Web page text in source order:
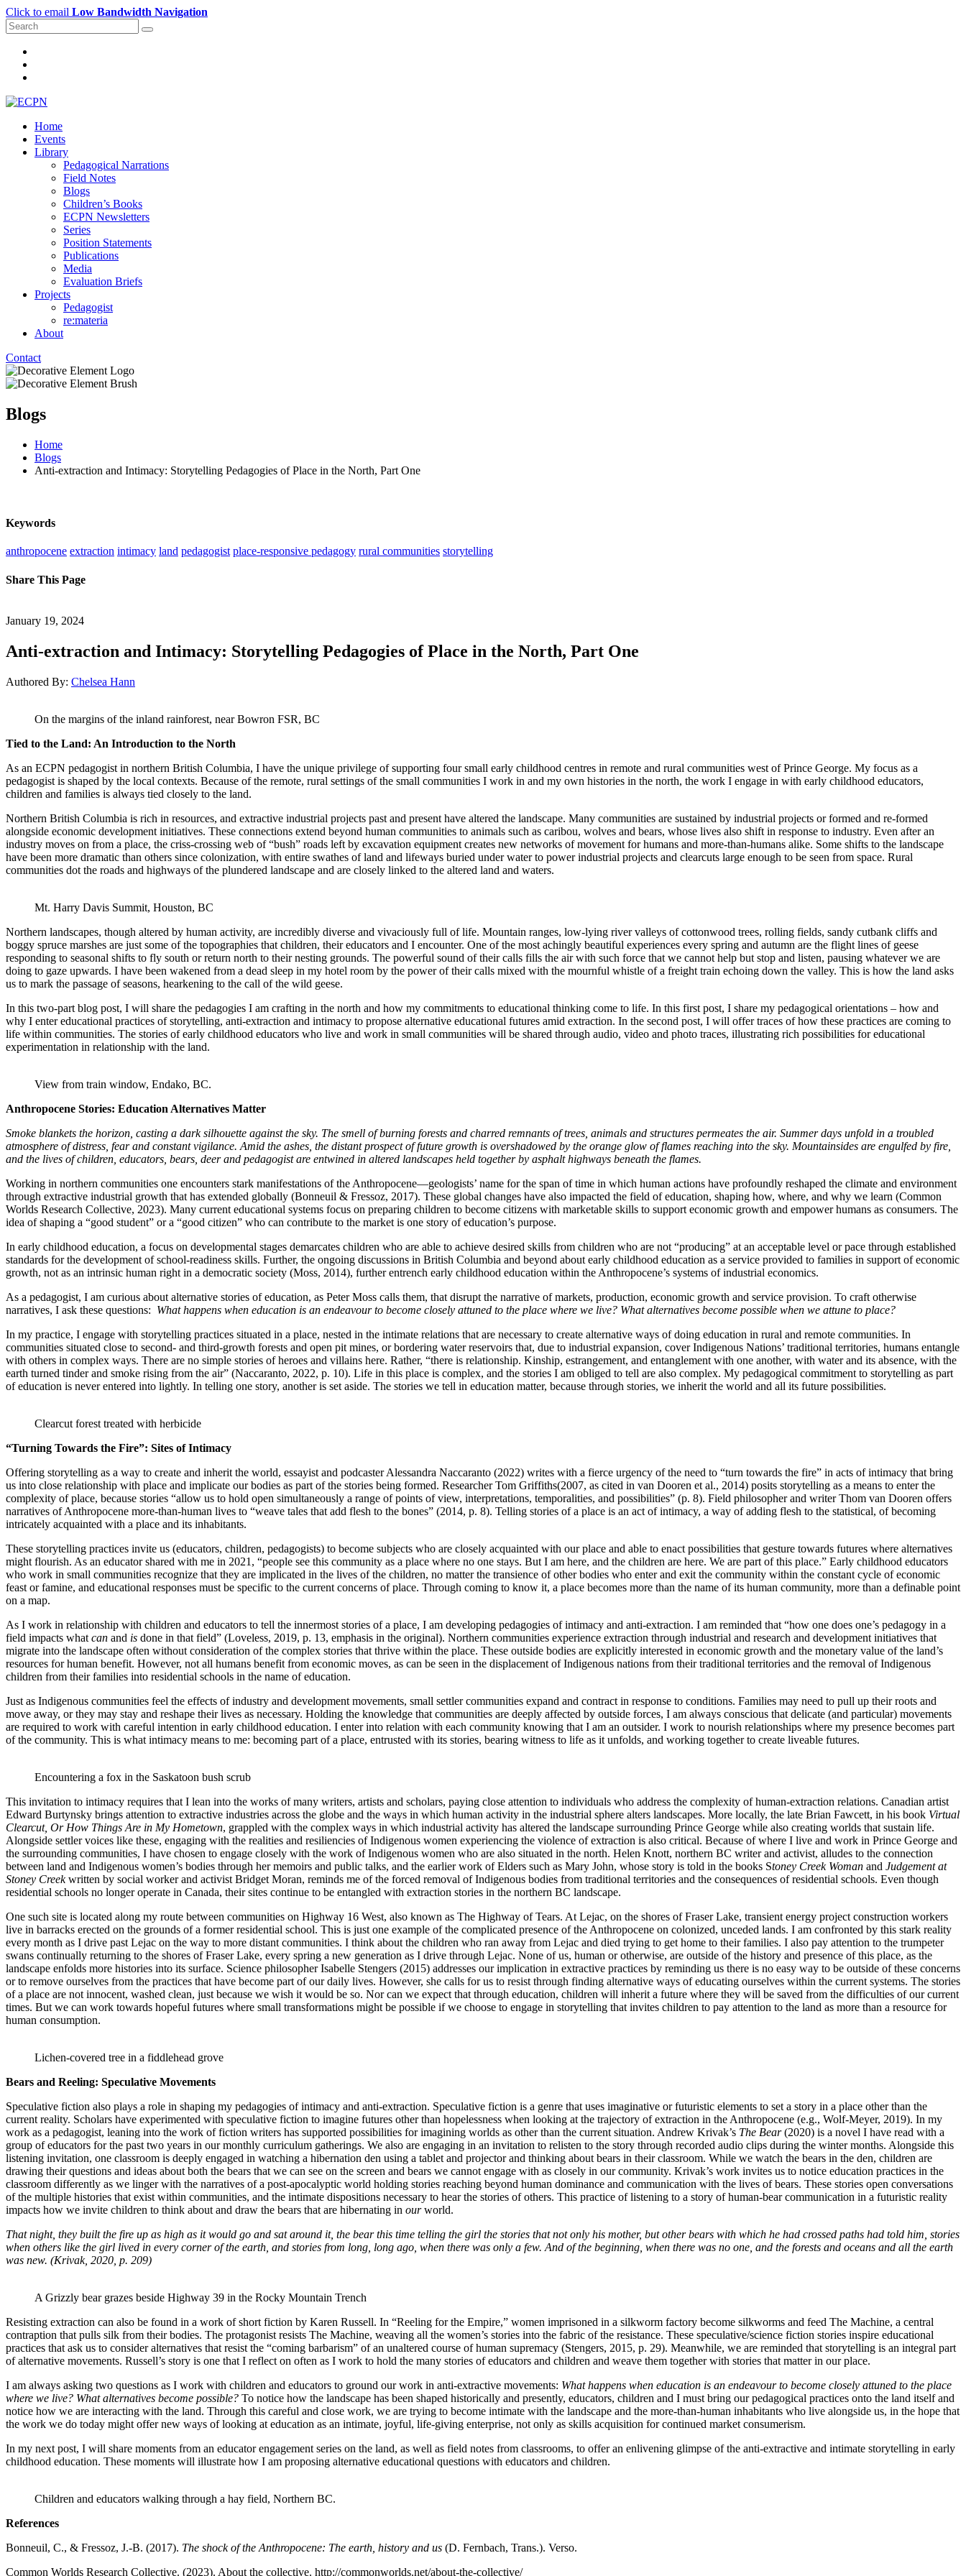
Click to email Low Bandwidth Navigation
Home
Events
Library
Pedagogical Narrations
Field Notes
Blogs
Children’s Books
ECPN Newsletters
Series
Position Statements
Publications
Media
Evaluation Briefs
Projects
Pedagogist
re:materia
About
Contact
Blogs
Home
Blogs
Anti-extraction and Intimacy: Storytelling Pedagogies of Place in the North, Part One
Keywords
anthropocene extraction intimacy land pedagogist place-responsive pedagogy rural communities storytelling
Share This Page
January 19, 2024
Anti-extraction and Intimacy: Storytelling Pedagogies of Place in the North, Part One
Authored By: Chelsea Hann
On the margins of the inland rainforest, near Bowron FSR, BC
Tied to the Land: An Introduction to the North
As an ECPN pedagogist in northern British Columbia, I have the unique privilege of supporting four small early childhood centres in remote and rural communities west of Prince George. My focus as a
pedagogist is shaped by the local contexts. Because of the remote, rural settings of the small communities I work in and my own histories in the north, the work I engage in with early childhood educators,
children and families is always tied closely to the land.
Northern British Columbia is rich in resources, and extractive industrial projects past and present have altered the landscape. Many communities are sustained by industrial projects or formed and re-formed
alongside economic development initiatives. These connections extend beyond human communities to animals such as caribou, wolves and bears, whose lives also shift in response to industry. Even after an
industry moves on from a place, the criss-crossing web of “bush” roads left by excavation equipment creates new networks of movement for humans and more-than-humans alike. Some shifts to the landscape
have been more dramatic than others since colonization, with entire swathes of land and lifeways buried under water to power industrial projects and clearcuts large enough to be seen from space. Rural
communities dot the roads and highways of the plundered landscape and are closely linked to the altered land and waters.
Mt. Harry Davis Summit, Houston, BC
Northern landscapes, though altered by human activity, are incredibly diverse and vivaciously full of life. Mountain ranges, low-lying river valleys of cottonwood trees, rolling fields, sandy cutbank cliffs and
boggy spruce marshes are just some of the topographies that children, their educators and I encounter. One of the most achingly beautiful experiences every spring and autumn are the flight lines of geese
responding to seasonal shifts to fly south or return north to their nesting grounds. The powerful sound of their calls fills the air with such force that we cannot help but stop and listen, pausing whatever we are
doing to gaze upwards. I have been wakened from a dead sleep in my hotel room by the power of their calls mixed with the mournful whistle of a freight train echoing down the valley. This is how the land asks
us to mark the passage of seasons, hearkening to the call of the wild geese.
In this two-part blog post, I will share the pedagogies I am crafting in the north and how my commitments to educational thinking come to life. In this first post, I share my pedagogical orientations – how and
why I enter educational practices of storytelling, anti-extraction and intimacy to propose alternative educational futures amid extraction. In the second post, I will offer traces of how these practices are coming to
life within communities. The stories of early childhood educators who live and work in small communities will be shared through audio, video and photo traces, illustrating rich possibilities for educational
experimentation in relationship with the land.
View from train window, Endako, BC.
Anthropocene Stories: Education Alternatives Matter
Smoke blankets the horizon, casting a dark silhouette against the sky. The smell of burning forests and charred remnants of trees, animals and structures permeates the air. Summer days unfold in a troubled
atmosphere of distress, fear and constant vigilance. Amid the ashes, the distant prospect of future growth is overshadowed by the orange glow of flames reaching into the sky. Mountainsides are engulfed by fire,
and the lives of children, educators, bears, deer and pedagogist are entwined in altered landscapes held together by asphalt highways beneath the flames.
Working in northern communities one encounters stark manifestations of the Anthropocene—geologists’ name for the span of time in which human actions have profoundly reshaped the climate and environment
through extractive industrial growth that has extended globally (Bonneuil & Fressoz, 2017). These global changes have also impacted the field of education, shaping how, where, and why we learn (Common
Worlds Research Collective, 2023). Many current educational systems focus on preparing children to become citizens with marketable skills to support economic growth and empower humans as consumers. The
idea of shaping a “good student” or a “good citizen” who can contribute to the market is one story of education’s purpose.
In early childhood education, a focus on developmental stages demarcates children who are able to achieve desired skills from children who are not “producing” at an acceptable level or pace through established
standards for the development of school-readiness skills. Further, the ongoing discussions in British Columbia and beyond about early childhood education as a service provided to families in support of economic
growth, not as an intrinsic human right in a democratic society (Moss, 2014), further entrench early childhood education within the Anthropocene’s systems of industrial economics.
As a pedagogist, I am curious about alternative stories of education, as Peter Moss calls them, that disrupt the narrative of markets, production, economic growth and service provision. To craft otherwise
narratives, I ask these questions: What happens when education is an endeavour to become closely attuned to the place where we live? What alternatives become possible when we attune to place?
In my practice, I engage with storytelling practices situated in a place, nested in the intimate relations that are necessary to create alternative ways of doing education in rural and remote communities. In
communities situated close to second- and third-growth forests and open pit mines, or bordering water reservoirs that, due to industrial expansion, cover Indigenous Nations’ traditional territories, humans entangle
with others in complex ways. There are no simple stories of heroes and villains here. Rather, “there is relationship. Kinship, estrangement, and entanglement with one another, with water and its absence, with the
earth turned tinder and smoke rising from the air” (Naccaranto, 2022, p. 10). Life in this place is complex, and the stories I am obliged to tell are also complex. My pedagogical commitment to storytelling as part
of education is never entered into lightly. In telling one story, another is set aside. The stories we tell in education matter, because through stories, we inherit the world and all its future possibilities.
Clearcut forest treated with herbicide
“Turning Towards the Fire”: Sites of Intimacy
Offering storytelling as a way to create and inherit the world, essayist and podcaster Alessandra Naccaranto (2022) writes with a fierce urgency of the need to “turn towards the fire” in acts of intimacy that bring
us into close relationship with place and implicate our bodies as part of the stories being formed. Researcher Tom Griffiths(2007, as cited in van Dooren et al., 2014) posits storytelling as a means to enter the
complexity of place, because stories “allow us to hold open simultaneously a range of points of view, interpretations, temporalities, and possibilities” (p. 8). Field philosopher and writer Thom van Dooren offers
narratives of Anthropocene more-than-human lives to “weave tales that add flesh to the bones” (2014, p. 8). Telling stories of a place is an act of intimacy, a way of adding flesh to the statistical, of becoming
intricately acquainted with a place and its inhabitants.
These storytelling practices invite us (educators, children, pedagogists) to become subjects who are closely acquainted with our place and able to enact possibilities that gesture towards futures where alternatives
might flourish. As an educator shared with me in 2021, “people see this community as a place where no one stays. But I am here, and the children are here. We are part of this place.” Early childhood educators
who work in small communities recognize that they are implicated in the lives of the children, no matter the transience of other bodies who enter and exit the community within the constant cycle of economic
feast or famine, and educational responses must be specific to the current concerns of place. Through coming to know it, a place becomes more than the name of its human community, more than a definable point
on a map.
As I work in relationship with children and educators to tell the innermost stories of a place, I am developing pedagogies of intimacy and anti-extraction. I am reminded that “how one does one’s pedagogy in a
field impacts what can and is done in that field” (Loveless, 2019, p. 13, emphasis in the original). Northern communities experience extraction through industrial and research and development initiatives that
migrate into the landscape often without consideration of the complex stories that thrive within the place. These outside bodies are explicitly interested in economic growth and the monetary value of the land’s
resources for human benefit. However, not all humans benefit from economic moves, as can be seen in the displacement of Indigenous nations from their traditional territories and the removal of Indigenous
children from their families into residential schools in the name of education.
Just as Indigenous communities feel the effects of industry and development movements, small settler communities expand and contract in response to conditions. Families may need to pull up their roots and
move away, or they may stay and reshape their lives as necessary. Holding the knowledge that communities are deeply affected by outside forces, I am always conscious that delicate (and particular) movements
are required to work with careful intention in early childhood education. I enter into relation with each community knowing that I am an outsider. I work to nourish relationships where my presence becomes part
of the community. This is what intimacy means to me: becoming part of a place, entrusted with its stories, bearing witness to life as it unfolds, and working together to create liveable futures.
Encountering a fox in the Saskatoon bush scrub
This invitation to intimacy requires that I lean into the works of many writers, artists and scholars, paying close attention to individuals who address the complexity of human-extraction relations. Canadian artist
Edward Burtynsky brings attention to extractive industries across the globe and the ways in which human activity in the industrial sphere alters landscapes. More locally, the late Brian Fawcett, in his book Virtual
Clearcut, Or How Things Are in My Hometown, grappled with the complex ways in which industrial activity has altered the landscape surrounding Prince George while also creating worlds that sustain life.
Alongside settler voices like these, engaging with the realities and resiliencies of Indigenous women experiencing the violence of extraction is also critical. Because of where I live and work in Prince George and
the surrounding communities, I have chosen to engage closely with the work of Indigenous women who are also situated in the north. Helen Knott, northern BC writer and activist, alludes to the connection
between land and Indigenous women’s bodies through her memoirs and public talks, and the earlier work of Elders such as Mary John, whose story is told in the books Stoney Creek Woman and Judgement at
Stoney Creekwritten by social worker and activist Bridget Moran, reminds me of the forced removal of Indigenous bodies from traditional territories and the consequences of residential schools. Even though
residential schools no longer operate in Canada, their sites continue to be entangled with extraction stories in the northern BC landscape.
One such site is located along my route between communities on Highway 16 West, also known as The Highway of Tears. At Lejac, on the shores of Fraser Lake, transient energy project construction workers
live in barracks erected on the grounds of a former residential school. This is just one example of the complicated presence of the Anthropocene on colonized, unceded lands. I am confronted by this stark reality
every month as I drive past Lejac on the way to more distant communities. I think about the children who ran away from Lejac and died trying to get home to their families. I also pay attention to the trumpeter
swans continually returning to the shores of Fraser Lake, every spring a new generation as I drive through Lejac. None of us, human or otherwise, are outside of the history and presence of this place, as the
landscape enfolds more histories into its surface. Science philosopher Isabelle Stengers (2015) addresses our implication in extractive practices by reminding us there is no easy way to be outside of these concerns
or to remove ourselves from the practices that have become part of our daily lives. However, she calls for us to resist through finding alternative ways of educating ourselves within the current systems. The stories
of a place are not innocent, washed clean, just because we wish it would be so. Nor can we expect that through education, children will inherit a future where they will be saved from the difficulties of our current
times. But we can work towards hopeful futures where small transformations might be possible if we choose to engage in storytelling that invites children to pay attention to the land as more than a resource for
human consumption.
Lichen-covered tree in a fiddlehead grove
Bears and Reeling: Speculative Movements
Speculative fiction also plays a role in shaping my pedagogies of intimacy and anti-extraction. Speculative fiction is a genre that uses imaginative or futuristic elements to set a story in a place other than the
current reality. Scholars have experimented with speculative fiction to imagine futures other than hopelessness when looking at the trajectory of extraction in the Anthropocene (e.g., Wolf-Meyer, 2019). In my
work as a pedagogist, leaning into the work of fiction writers has supported possibilities for imagining worlds as other than the current situation. Andrew Krivak’s The Bear(2020) is a novel I have read with a
group of educators for the past two years in our monthly curriculum gatherings. We also are engaging in an invitation to relisten to the story through recorded audio clips during the winter months. Alongside this
listening invitation, one classroom is deeply engaged in watching a hibernation den using a tablet and projector and thinking about bears in their classroom. While we watch the bears in the den, children are
drawing their questions and ideas about both the bears that we can see on the screen and bears we cannot engage with as closely in our community. Krivak’s work invites us to notice education practices in the
classroom differently as we linger with the narratives of a post-apocalyptic world holding stories reaching beyond human dominance and communication with the lives of bears. These stories open conversations
of the multiple histories that exist within communities, and the intimate dispositions necessary to hear the stories of others. This practice of listening to a story of human-bear communication in a futuristic reality
impacts how we invite children to think about and draw the bears that are hibernating in ourworld.
That night, they built the fire up as high as it would go and sat around it, the bear this time telling the girl the stories that not only his mother, but other bears with which he had crossed paths had told him, stories
when others like the girl lived in every corner of the earth, and stories from long, long ago, when there was only a few. And of the beginning, when there was no one, and the forests and oceans and all the earth
was new. (Krivak, 2020, p. 209)
A Grizzly bear grazes beside Highway 39 in the Rocky Mountain Trench
Resisting extraction can also be found in a work of short fiction by Karen Russell. In “Reeling for the Empire,” women imprisoned in a silkworm factory become silkworms and feed The Machine, a central
contraption that pulls silk from their bodies. The protagonist resists The Machine, weaving all the women’s stories into the fabric of the resistance. These speculative/science fiction stories inspire educational
practices that ask us to consider alternatives that resist the “coming barbarism” of an unaltered course of human supremacy (Stengers, 2015, p. 29). Meanwhile, we are reminded that storytelling is an integral part
of alternative movements. Russell’s story is one that I reflect on often as I work to hold the many stories of educators and children and weave them together with stories that matter in our place.
I am always asking two questions as I work with children and educators to ground our work in anti-extractive movements: What happens when education is an endeavour to become closely attuned to the place
where we live? What alternatives become possible? To notice how the landscape has been shaped historically and presently, educators, children and I must bring our pedagogical practices onto the land itself and
notice how we are interacting with the land. Through this careful and close work, we are trying to become intimate with the landscape and the more-than-human inhabitants who live alongside us, in the hope that
the work we do today might offer new ways of looking at education as an intimate, joyful, life-giving enterprise, not only as skills acquisition for continued market consumerism.
In my next post, I will share moments from an educator engagement series on the land, as well as field notes from classrooms, to offer an enlivening glimpse of the anti-extractive and intimate storytelling in early
childhood education. These moments will illustrate how I am proposing alternative educational questions with educators and children.
Children and educators walking through a hay field, Northern BC.
References
Bonneuil, C., & Fressoz, J.-B. (2017). The shock of the Anthropocene: The earth, history and us (D. Fernbach, Trans.). Verso.
Common Worlds Research Collective. (2023). About the collective. http://commonworlds.net/about-the-collective/